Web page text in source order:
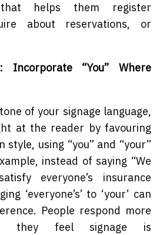
helps them register
about reservations, or
Incorporate “You” Where
of your signage language,
at the reader by favouring
style, using “you” and “your”
instead of saying “We
everyone’s insurance
‘everyone’s’ to ‘your’ can
People respond more
they feel signage is